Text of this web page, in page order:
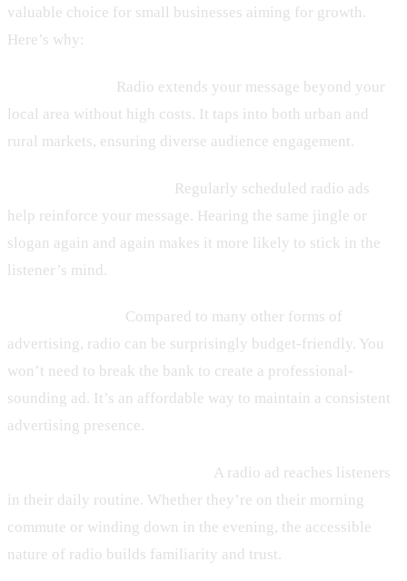
valuable choice for small businesses aiming for growth.
Here’s why:
Radio extends your message beyond your
local area without high costs. It taps into both urban and
rural markets, ensuring diverse audience engagement.
Regularly scheduled radio ads
help reinforce your message. Hearing the same jingle or
slogan again and again makes it more likely to stick in the
listener’s mind.
Compared to many other forms of
advertising, radio can be surprisingly budget-friendly. You
won’t need to break the bank to create a professional-
sounding ad. It’s an affordable way to maintain a consistent
advertising presence.
A radio ad reaches listeners
in their daily routine. Whether they’re on their morning
commute or winding down in the evening, the accessible
nature of radio builds familiarity and trust.